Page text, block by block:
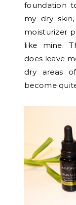
foundation
my dry
moisturizer
like mine.
does leave
dry areas
become